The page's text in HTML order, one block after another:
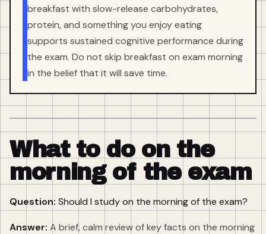
breakfast with slow-release carbohydrates,
protein, and something you enjoy eating
supports sustained cognitive performance during
the exam. Do not skip breakfast on exam morning
in the belief that it will save time.
What to do on the
morning of the exam
Question: Should I study on the morning of the exam?
Answer: A brief, calm review of key facts on the morning